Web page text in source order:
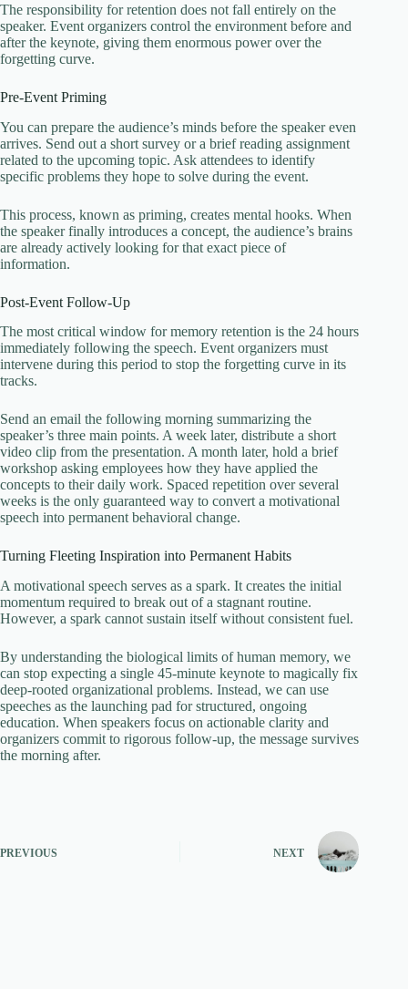
The responsibility for retention does not fall entirely on the
speaker. Event organizers control the environment before and
after the keynote, giving them enormous power over the
forgetting curve.
Pre-Event Priming
You can prepare the audience’s minds before the speaker even
arrives. Send out a short survey or a brief reading assignment
related to the upcoming topic. Ask attendees to identify
specific problems they hope to solve during the event.
This process, known as priming, creates mental hooks. When
the speaker finally introduces a concept, the audience’s brains
are already actively looking for that exact piece of
information.
Post-Event Follow-Up
The most critical window for memory retention is the 24 hours
immediately following the speech. Event organizers must
intervene during this period to stop the forgetting curve in its
tracks.
Send an email the following morning summarizing the
speaker’s three main points. A week later, distribute a short
video clip from the presentation. A month later, hold a brief
workshop asking employees how they have applied the
concepts to their daily work. Spaced repetition over several
weeks is the only guaranteed way to convert a motivational
speech into permanent behavioral change.
Turning Fleeting Inspiration into Permanent Habits
A motivational speech serves as a spark. It creates the initial
momentum required to break out of a stagnant routine.
However, a spark cannot sustain itself without consistent fuel.
By understanding the biological limits of human memory, we
can stop expecting a single 45-minute keynote to magically fix
deep-rooted organizational problems. Instead, we can use
speeches as the launching pad for structured, ongoing
education. When speakers focus on actionable clarity and
organizers commit to rigorous follow-up, the message survives
the morning after.
PREVIOUS NEXT